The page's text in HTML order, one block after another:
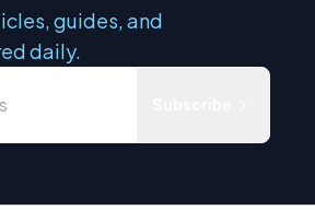
guides, and
daily.